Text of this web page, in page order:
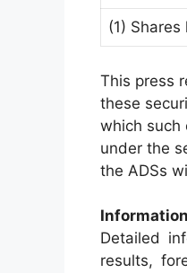
(1)
This press
these
which such
under the
the ADSs
Detailed
results,